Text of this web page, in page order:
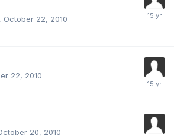
October 22, 2010
22, 2010
20, 2010